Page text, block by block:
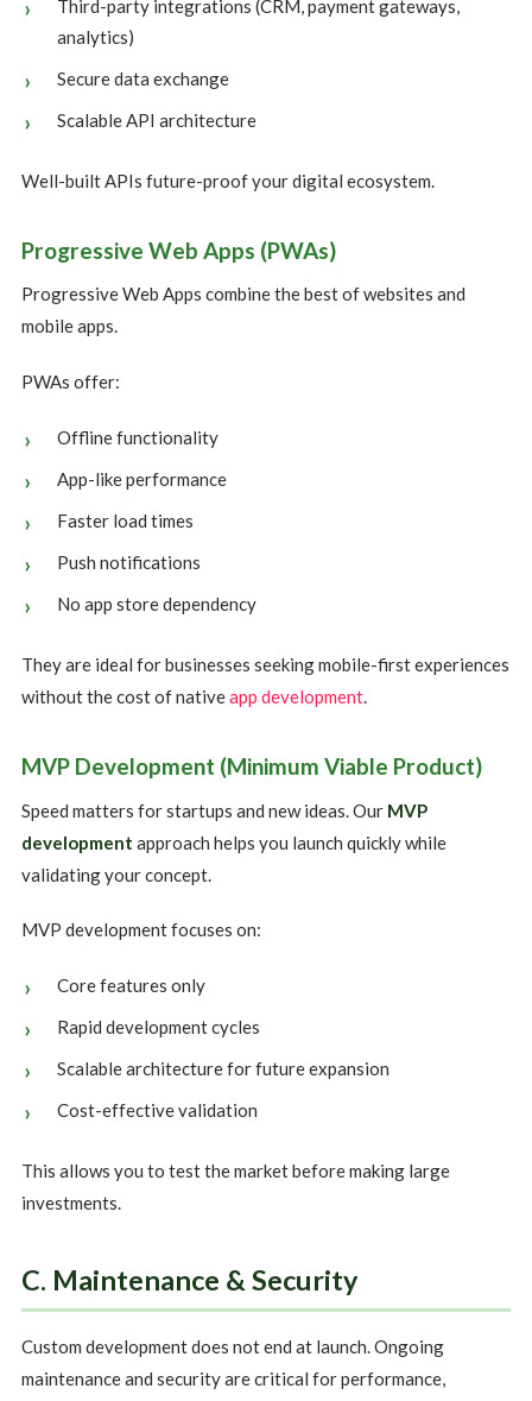
Third-party integrations (CRM, payment gateways,
analytics)
Secure data exchange
Scalable API architecture
Well-built APIs future-proof your digital ecosystem.
Progressive Web Apps (PWAs)
Progressive Web Apps combine the best of websites and
mobile apps.
PWAs offer:
Offline functionality
App-like performance
Faster load times
Push notifications
No app store dependency
They are ideal for businesses seeking mobile-first experiences
without the cost of nativeapp development.
MVP Development (Minimum Viable Product)
Speed matters for startups and new ideas. Our MVP
development approach helps you launch quickly while
validating your concept.
MVP development focuses on:
Core features only
Rapid development cycles
Scalable architecture for future expansion
Cost-effective validation
This allows you to test the market before making large
investments.
C. Maintenance & Security
Custom development does not end at launch. Ongoing
maintenance and security are critical for performance,